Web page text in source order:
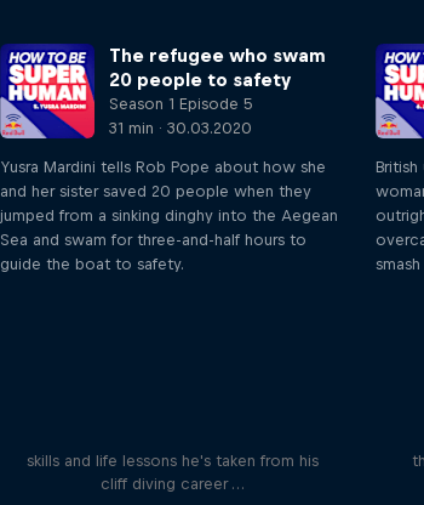
The refugee who swam
20 people to safety
Season 1 Episode 5
31 min · 30.03.2020
Yusra Mardini tells Rob Pope about how she
and her sister saved 20 people when they
jumped from a sinking dinghy into the Aegean
Sea and swam for three-and-half hours to
guide the boat to safety.
British
skills and life lessons he's taken from his
cliff diving career …